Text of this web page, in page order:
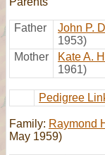
Father John P.
1953)
Mother
Kate A.
1961)
Pedigree
Family: Raymond
May 1959)